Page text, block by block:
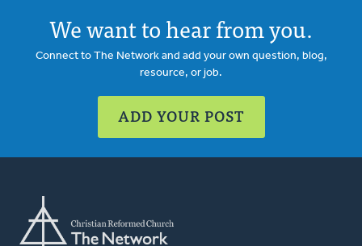
We want to hear from you.
Connect to The Network and add your own question, blog,
resource, or job.
ADD YOUR POST